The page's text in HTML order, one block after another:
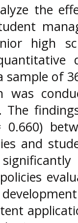
the
high
sample of
was
The
0.660)
and